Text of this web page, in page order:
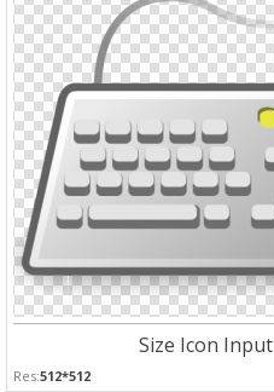
Size Icon Input
Res:512*512